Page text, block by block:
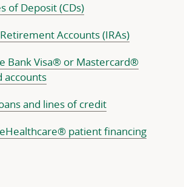
of Deposit (CDs)
Accounts (IRAs)
Bank Visa® or Mastercard®
accounts
and lines of credit
patient financing